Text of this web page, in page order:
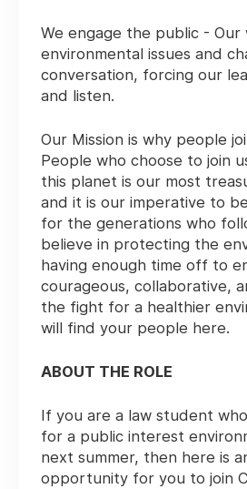
We engage the public - Our
environmental issues and
conversation, forcing our
and listen.
Our Mission is why people
People who choose to join
this planet is our most
and it is our imperative to
for the generations who
believe in protecting the
having enough time off to
courageous, collaborative,
the fight for a healthier
will find your people here.
ABOUT THE ROLE
If you are a law student
for a public interest
next summer, then here is
opportunity for you to join